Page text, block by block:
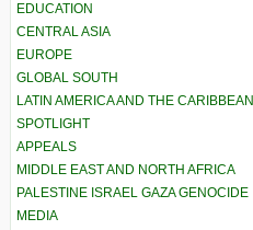
EDUCATION
CENTRAL ASIA
EUROPE
GLOBAL SOUTH
LATIN AMERICA AND THE CARIBBEAN
SPOTLIGHT
APPEALS
MIDDLE EAST AND NORTH AFRICA
PALESTINE ISRAEL GAZA GENOCIDE
MEDIA